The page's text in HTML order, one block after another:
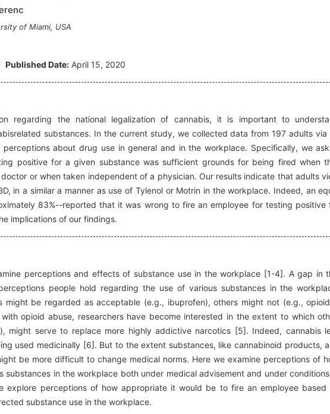
of Miami, USA
Published Date: April 15, 2020
regarding the national legalization of cannabis, it is important to
substances. In the current study, we collected data from 197 adults via
perceptions about drug use in general and in the workplace. Specifically, we
positive for a given substance was sufficient grounds for being fired when
or when taken independent of a physician. Our results indicate that adults
in a similar a manner as use of Tylenol or Motrin in the workplace. Indeed, an
83%--reported that it was wrong to fire an employee for testing positive
implications of our findings.
perceptions and effects of substance use in the workplace [1-4]. A gap in
people hold regarding the use of various substances in the
might be regarded as acceptable (e.g., ibuprofen), others might not (e.g.,
opioid abuse, researchers have become interested in the extent to which
might serve to replace more highly addictive narcotics [5]. Indeed, cannabis
used medicinally [6]. But to the extent substances, like cannabinoid products,
be more difficult to change medical norms. Here we examine perceptions of
substances in the workplace both under medical advisement and under
explore perceptions of how appropriate it would be to fire an employee based
substance use in the workplace.